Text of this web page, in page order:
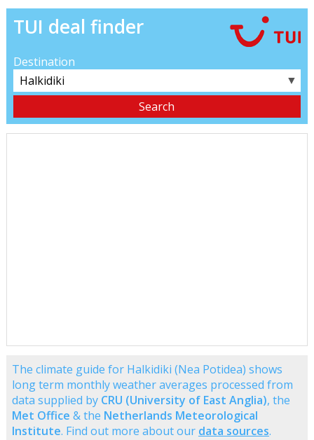
TUI deal finder
Destination
▼
The climate guide for Halkidiki (Nea Potidea) shows
long term monthly weather averages processed from
data supplied by CRU (University of East Anglia), the
Met Office & the Netherlands Meteorological
Institute. Find out more about our data sources.